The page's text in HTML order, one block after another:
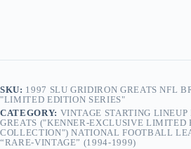
SKU: 1997 SLU GRIDIRON GREATS NFL
"LIMITED EDITION SERIES"
CATEGORY: VINTAGE STARTING
GREATS ("KENNER-EXCLUSIVE LIMITED
COLLECTION") NATIONAL FOOTBALL
“RARE-VINTAGE” (1994-1999)